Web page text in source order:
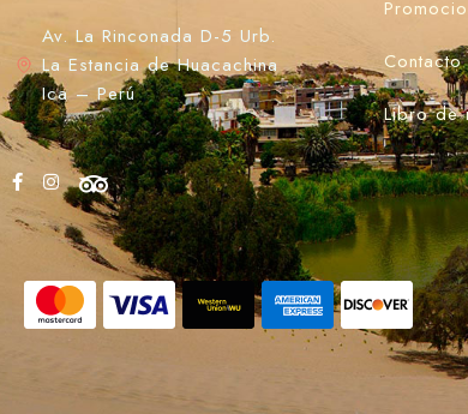
Av. La Rinconada D-5 Urb.
La Estancia de Huacachina
Ica – Perú
Contacto
Libro de